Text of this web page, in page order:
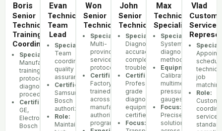
Boris
Senior
Technician,
Training
Coordinator
Specialization:
Manufacturer
training
protocols,
diagnostic
procedures
Certifications:
GE,
Electrolux,
Bosch
Evan
Technician
Team
Lead
Specialization:
Team
coordination,
quality
assurance
Certifications:
Samsung,
Bosch
authorized
Role:
Maintains
Won
Senior
Technician
Specialization:
Multi-
province
service
protocols
Certifications:
Factory-
trained
across
manufacturer
authorization
programs
John
Senior
Technician
Specialization:
Diagnostic
accuracy,
complex
troubleshooting
Certifications:
Professional-
grade
diagnostic
equipment
certified
Focus:
Max
Technician
Specialist
Specialization:
Systematic
diagnostic
methodology
Equipment:
Calibrated
multimeters,
pressure
gauges
Focus:
Precise
solutions
Vlad
Service
job
Role:
service